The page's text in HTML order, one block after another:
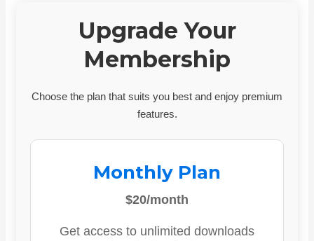
Upgrade Your
Membership
Choose the plan that suits you best and enjoy premium
features.
Monthly Plan
$20/month
Get access to unlimited downloads